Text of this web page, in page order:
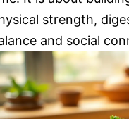
strength,
and social